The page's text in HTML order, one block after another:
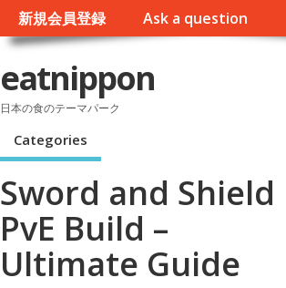
新規会員登録 Ask a question
eatnippon
日本の食のテーマパーク
Categories
Sword and Shield
PvE Build –
Ultimate Guide